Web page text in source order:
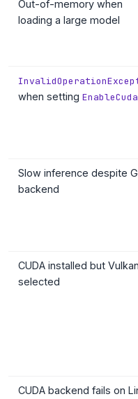
Out-of-memory when
loading a large model
when setting EnableCuda
Slow inference despite
backend
CUDA installed but
selected
CUDA backend fails on